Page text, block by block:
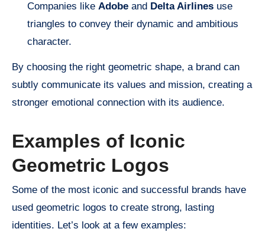
Companies like Adobeand Delta Airlinesuse
triangles to convey their dynamic and ambitious
character.
By choosing the right geometric shape, a brand can
subtly communicate its values and mission, creating a
stronger emotional connection with its audience.
Examples of Iconic
Geometric Logos
Some of the most iconic and successful brands have
used geometric logos to create strong, lasting
identities. Let’s look at a few examples: